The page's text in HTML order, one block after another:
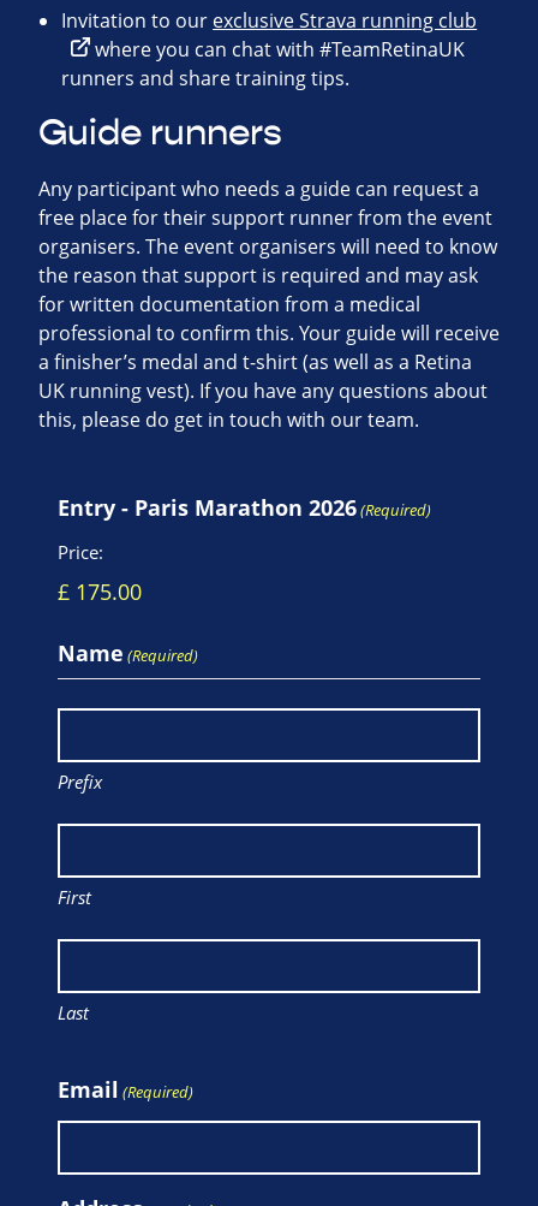
Invitation to our exclusive Strava running club
where you can chat with #TeamRetinaUK
runners and share training tips.
Guide runners
Any participant who needs a guide can request a
free place for their support runner from the event
organisers. The event organisers will need to know
the reason that support is required and may ask
for written documentation from a medical
professional to confirm this. Your guide will receive
a finisher’s medal and t-shirt (as well as a Retina
UK running vest). If you have any questions about
this, please do get in touch with our team.
Entry - Paris Marathon 2026(Required)
Price:
Name (Required)
Prefix
First
Last
Email (Required)